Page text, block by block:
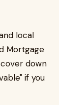
local
Mortgage
down
if you